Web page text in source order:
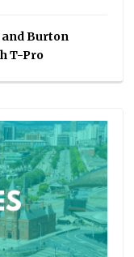
and Burton
T-Pro